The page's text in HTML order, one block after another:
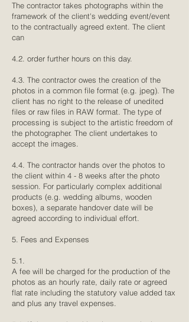
The contractor takes photographs within the
framework of the client's wedding event/event
to the contractually agreed extent. The client
can
4.2. order further hours on this day.
4.3. The contractor owes the creation of the
photos in a common file format (e.g. jpeg). The
client has no right to the release of unedited
files or raw files in RAW format. The type of
processing is subject to the artistic freedom of
the photographer. The client undertakes to
accept the images.
4.4. The contractor hands over the photos to
the client within 4 - 8 weeks after the photo
session. For particularly complex additional
products (e.g. wedding albums, wooden
boxes), a separate handover date will be
agreed according to individual effort.
5. Fees and Expenses
5.1.
A fee will be charged for the production of the
photos as an hourly rate, daily rate or agreed
flat rate including the statutory value added tax
and plus any travel expenses.